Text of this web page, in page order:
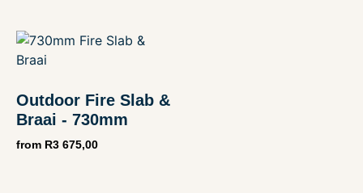
Outdoor Fire Slab &
Braai - 730mm
from R3 675,00